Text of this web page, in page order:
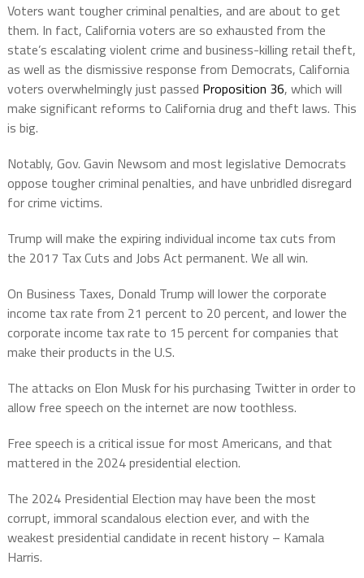
Voters want tougher criminal penalties, and are about to get
them. In fact, California voters are so exhausted from the
state’s escalating violent crime and business-killing retail theft,
as well as the dismissive response from Democrats, California
voters overwhelmingly just passed Proposition 36, which will
make significant reforms to California drug and theft laws. This
is big.
Notably, Gov. Gavin Newsom and most legislative Democrats
oppose tougher criminal penalties, and have unbridled disregard
for crime victims.
Trump will make the expiring individual income tax cuts from
the 2017 Tax Cuts and Jobs Act permanent. We all win.
On Business Taxes, Donald Trump will lower the corporate
income tax rate from 21 percent to 20 percent, and lower the
corporate income tax rate to 15 percent for companies that
make their products in the U.S.
The attacks on Elon Musk for his purchasing Twitter in order to
allow free speech on the internet are now toothless.
Free speech is a critical issue for most Americans, and that
mattered in the 2024 presidential election.
The 2024 Presidential Election may have been the most
corrupt, immoral scandalous election ever, and with the
weakest presidential candidate in recent history – Kamala
Harris.